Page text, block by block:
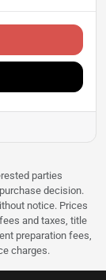
parties
decision.
notice. Prices
and taxes, title
preparation fees,
charges.